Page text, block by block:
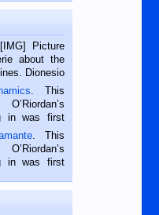
Picture
about the
Dionesio
Negros
68 and still
. This
in was first
Metropost
2018.
writing this
. This
in was first
When a
his